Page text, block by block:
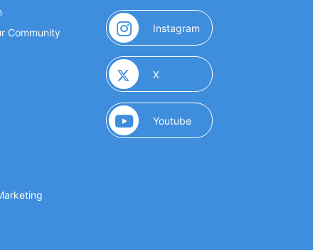
Community
Instagram (opens in a new
X(opens in a new window)
Youtube(opens in a new window)